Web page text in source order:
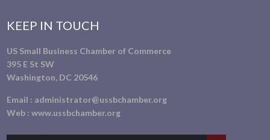
KEEP IN TOUCH
US Small Business Chamber of Commerce
395 E St SW
Washington, DC 20546
Email : administrator@ussbchamber.org
Web :www.ussbchamber.org